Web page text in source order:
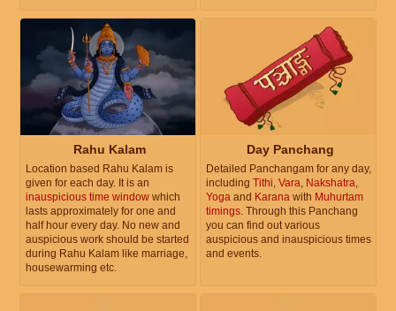
Rahu Kalam
Location based Rahu Kalam is
given for each day. It is an
inauspicious time window which
lasts approximately for one and
half hour every day. No new and
auspicious work should be started
during Rahu Kalam like marriage,
housewarming etc.
Day Panchang
Detailed Panchangam for any day,
including Tithi Vara Nakshatra
Yoga and Karana with Muhurtam
timings . Through this Panchang
you can find out various
auspicious and inauspicious times
and events.